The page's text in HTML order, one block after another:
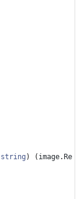
string ) ( image. Re